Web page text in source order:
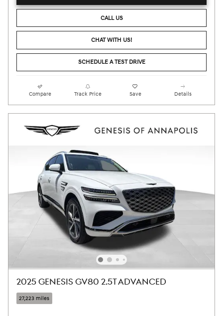
CALL US
CHAT WITH US!
SCHEDULE A TEST DRIVE
Compare Track Price Save Details
2025 GENESIS GV80 2.5T ADVANCED
27,223 miles